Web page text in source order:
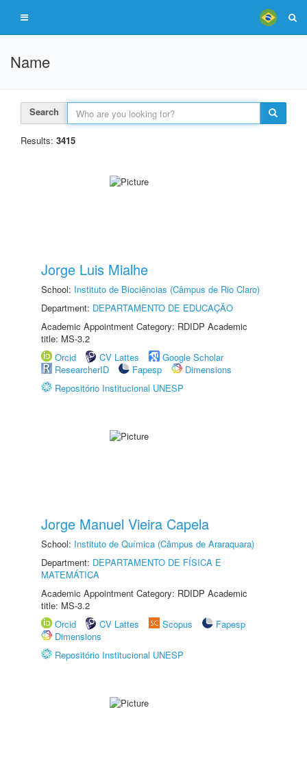
Name
Search
Results: 3415
Jorge Luis Mialhe
School: Instituto de Biociências (Câmpus de Rio Claro)
Department: DEPARTAMENTO DE EDUCAÇÃO
Academic Appointment Category: RDIDP Academic
title: MS-3.2
Orcid
CV Lattes
Google Scholar
ResearcherID
Fapesp
Dimensions
Repositório Institucional UNESP
Jorge Manuel Vieira Capela
School: Instituto de Química (Câmpus de Araraquara)
Department: DEPARTAMENTO DE FÍSICA E
MATEMÁTICA
Academic Appointment Category: RDIDP Academic
title: MS-3.2
Orcid
CV Lattes Scopus
Fapesp
Dimensions
Repositório Institucional UNESP